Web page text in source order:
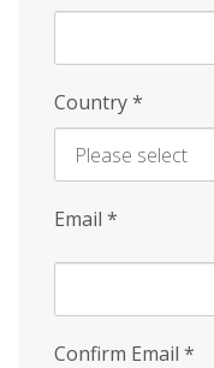
Country*
Email *
Confirm Email *